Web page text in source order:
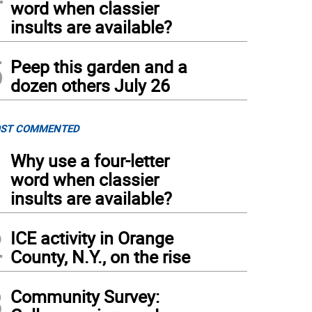
word when classier
insults are available?
Peep this garden and a
dozen others July 26
COMMENTED
Why use a four-letter
word when classier
insults are available?
ICE activity in Orange
County, N.Y., on the rise
Community Survey: